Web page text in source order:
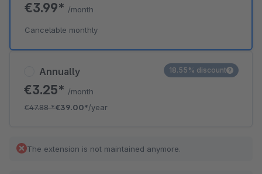
Annually
€3.25* /month
€47.88*€39.00*/year
18.55% discount
€3.99* /month
Cancelable monthly
The extension is not maintained anymore.